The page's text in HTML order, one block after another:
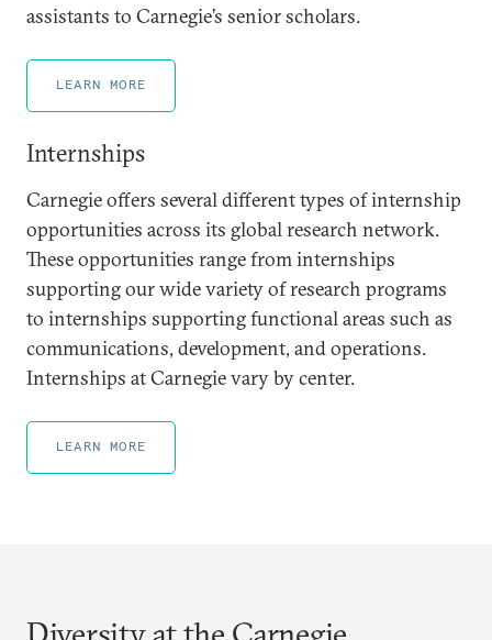
assistants to Carnegie’s senior scholars.
LEARN MORE
Internships
Carnegie offers several different types of internship
opportunities across its global research network.
These opportunities range from internships
supporting our wide variety of research programs
to internships supporting functional areas such as
communications, development, and operations.
Internships at Carnegie vary by center.
LEARN MORE